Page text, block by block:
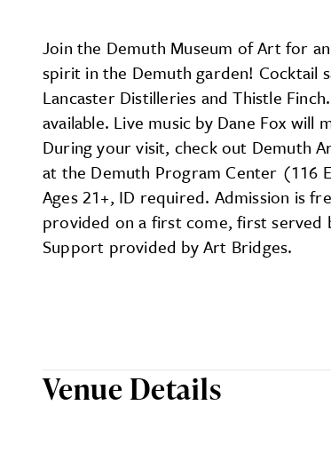
Join the Demuth Museum of Art for
spirit in the Demuth garden! Cocktail
Lancaster Distilleries and Thistle
available. Live music by Dane Fox will
During your visit, check out Demuth
at the Demuth Program Center (116
Ages 21+, ID required. Admission is
provided on a first come, first served
Support provided by Art Bridges.
Venue Details